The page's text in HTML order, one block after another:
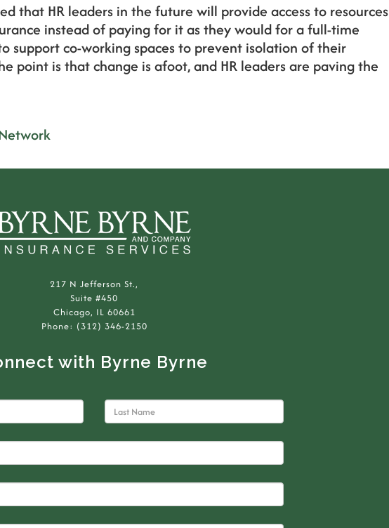
that HR leaders in the future will provide access to resources
instead of paying for it as they would for a full-time
support co-working spaces to prevent isolation of their
point is that change is afoot, and HR leaders are paving the
217 N Jefferson St.,
Suite #450
Chicago, IL 60661
Phone: (312) 346-2150
with Byrne Byrne